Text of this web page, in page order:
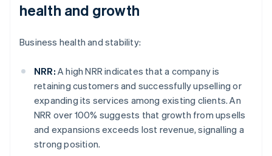
health and growth
Business health and stability:
NRR: A high NRR indicates that a company is
retaining customers and successfully upselling or
expanding its services among existing clients. An
NRR over 100% suggests that growth from upsells
and expansions exceeds lost revenue, signalling a
strong position.